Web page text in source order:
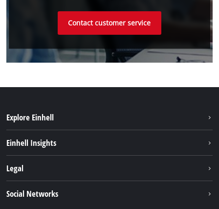
Contact customer service
Explore Einhell
Services
Einhell Insights
Einhell worldwide
Legal
Social Networks